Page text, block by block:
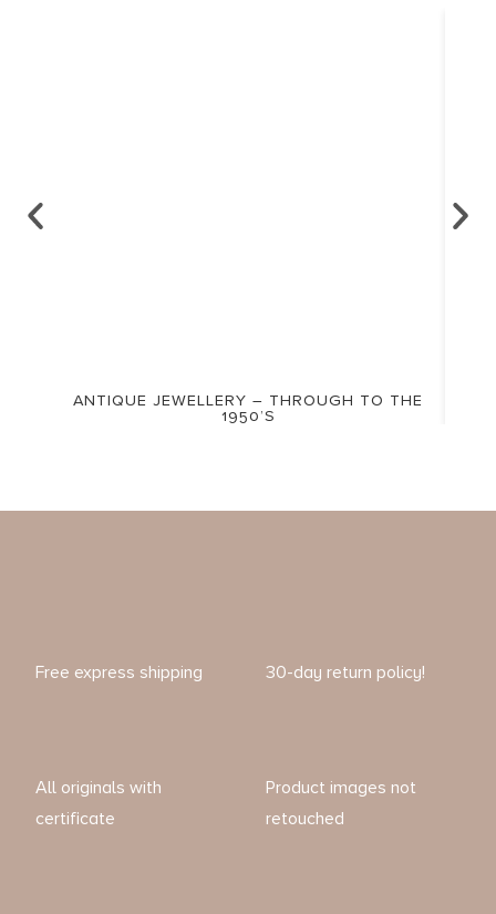
ANTIQUE JEWELLERY – THROUGH TO THE
1950’S
Free express shipping 30-day return policy!
All originals with
certificate
Product images not
retouched